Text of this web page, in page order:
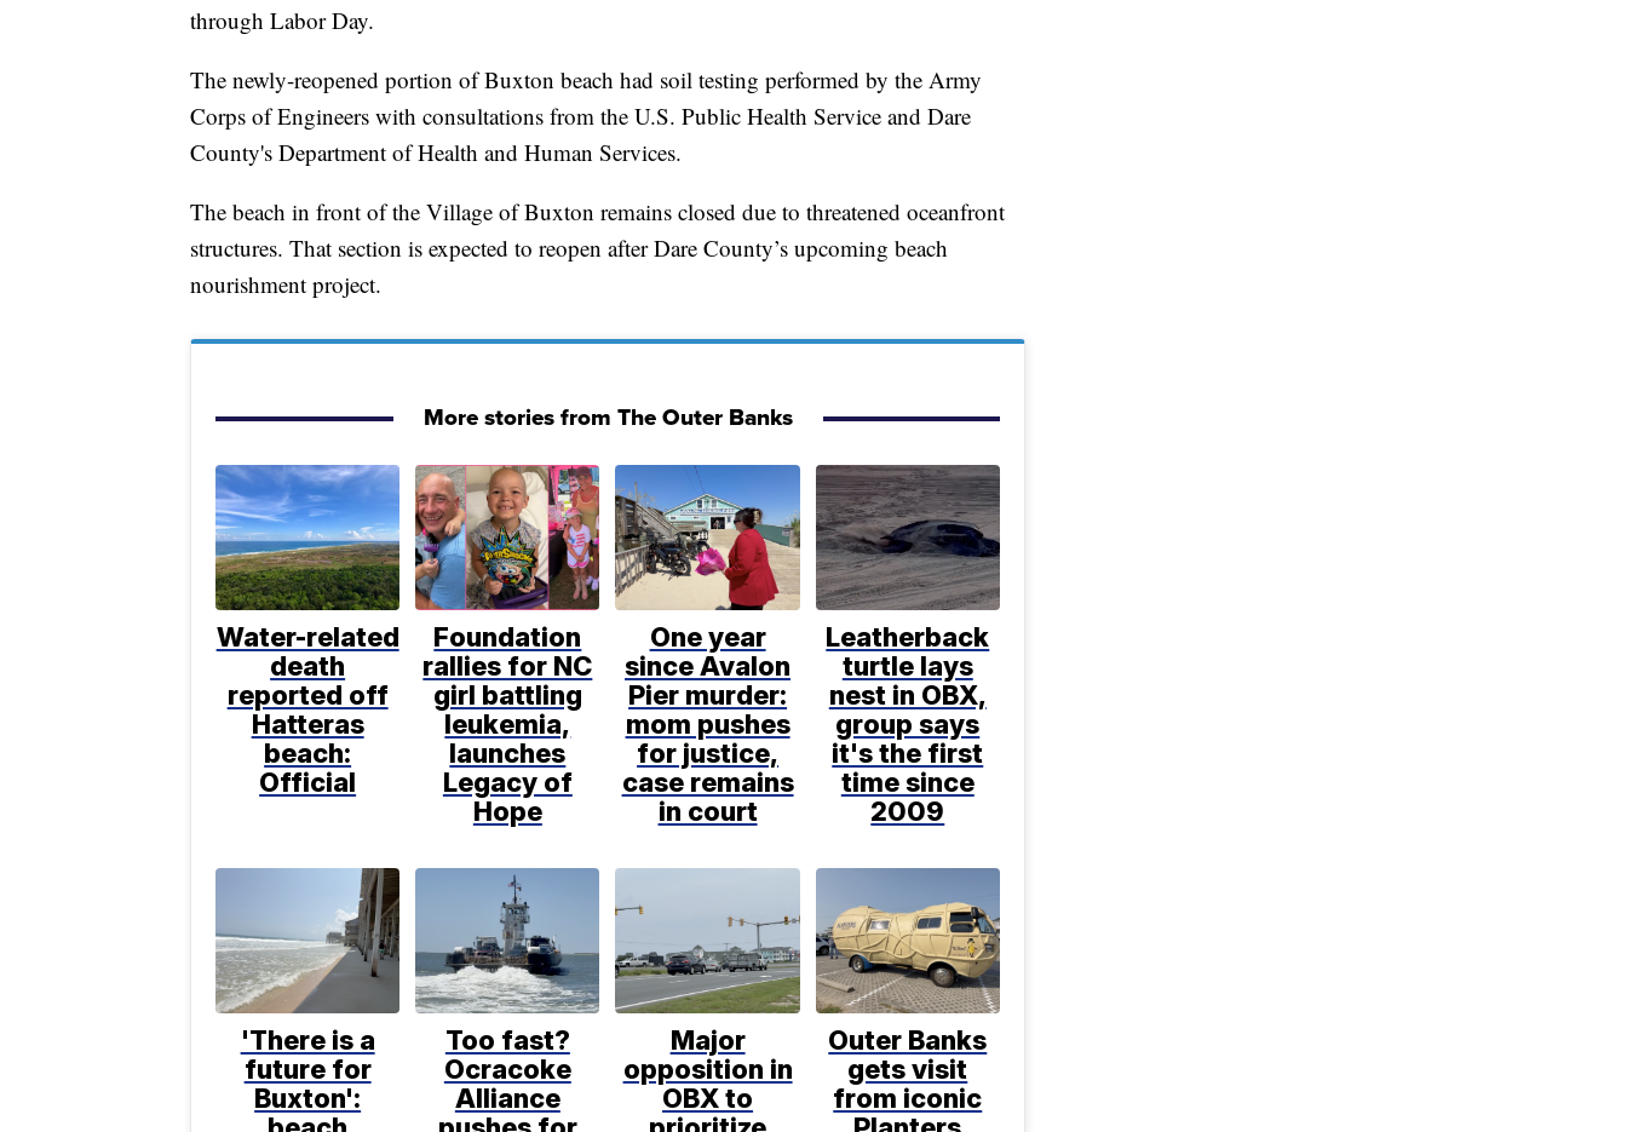
through Labor Day.
The newly-reopened portion of Buxton beach had soil testing performed by the Army
Corps of Engineers with consultations from the U.S. Public Health Service and Dare
County's Department of Health and Human Services.
The beach in front of the Village of Buxton remains closed due to threatened oceanfront
structures. That section is expected to reopen after Dare County’s upcoming beach
nourishment project.
More stories from The Outer Banks
Water-related
death
reported off
Hatteras
beach:
Official
Foundation
rallies for NC
girl battling
leukemia,
launches
Legacy of
Hope
One year
since Avalon
Pier murder:
mom pushes
for justice,
case remains
in court
Leatherback
turtle lays
nest in OBX,
group says
it's the first
time since
2009
'There is a
future for
Buxton':
Too fast?
Ocracoke
Alliance
Major
opposition in
OBX to
Outer Banks
gets visit
from iconic